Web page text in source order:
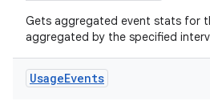
Gets aggregated event stats for
aggregated by the specified
UsageEvents